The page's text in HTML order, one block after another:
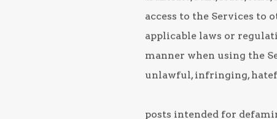
access to the Services to
applicable laws or
manner when using the
unlawful, infringing,
posts intended for